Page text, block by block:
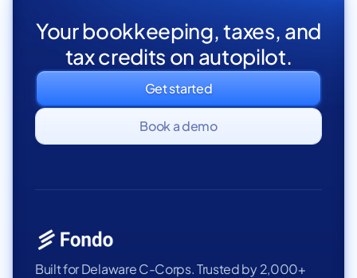
Your bookkeeping, taxes, and
tax credits on autopilot.
Get started
Book a demo
Built for Delaware C-Corps. Trusted by 2,000+